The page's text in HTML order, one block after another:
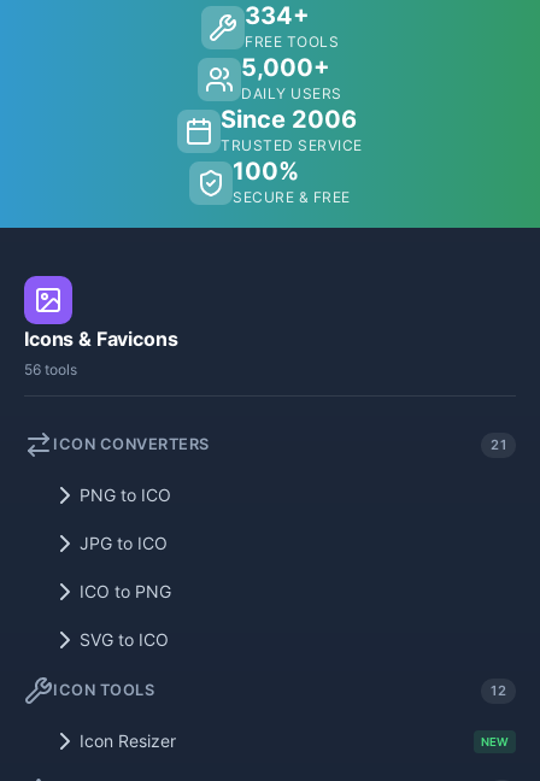
334+
FREE TOOLS
5,000+
DAILY USERS
Since 2006
TRUSTED SERVICE
100%
SECURE & FREE
Icons & Favicons
56 tools
ICON CONVERTERS 21
PNG to ICO
JPG to ICO
ICO to PNG
SVG to ICO
ICON TOOLS 12
Icon Resizer NEW